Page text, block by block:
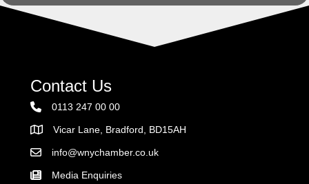
Contact Us
0113 247 00 00
AddressVicar Lane, Bradford, BD15AH
Email the Chamber
info@wnychamber.co.uk
Media Enquiries